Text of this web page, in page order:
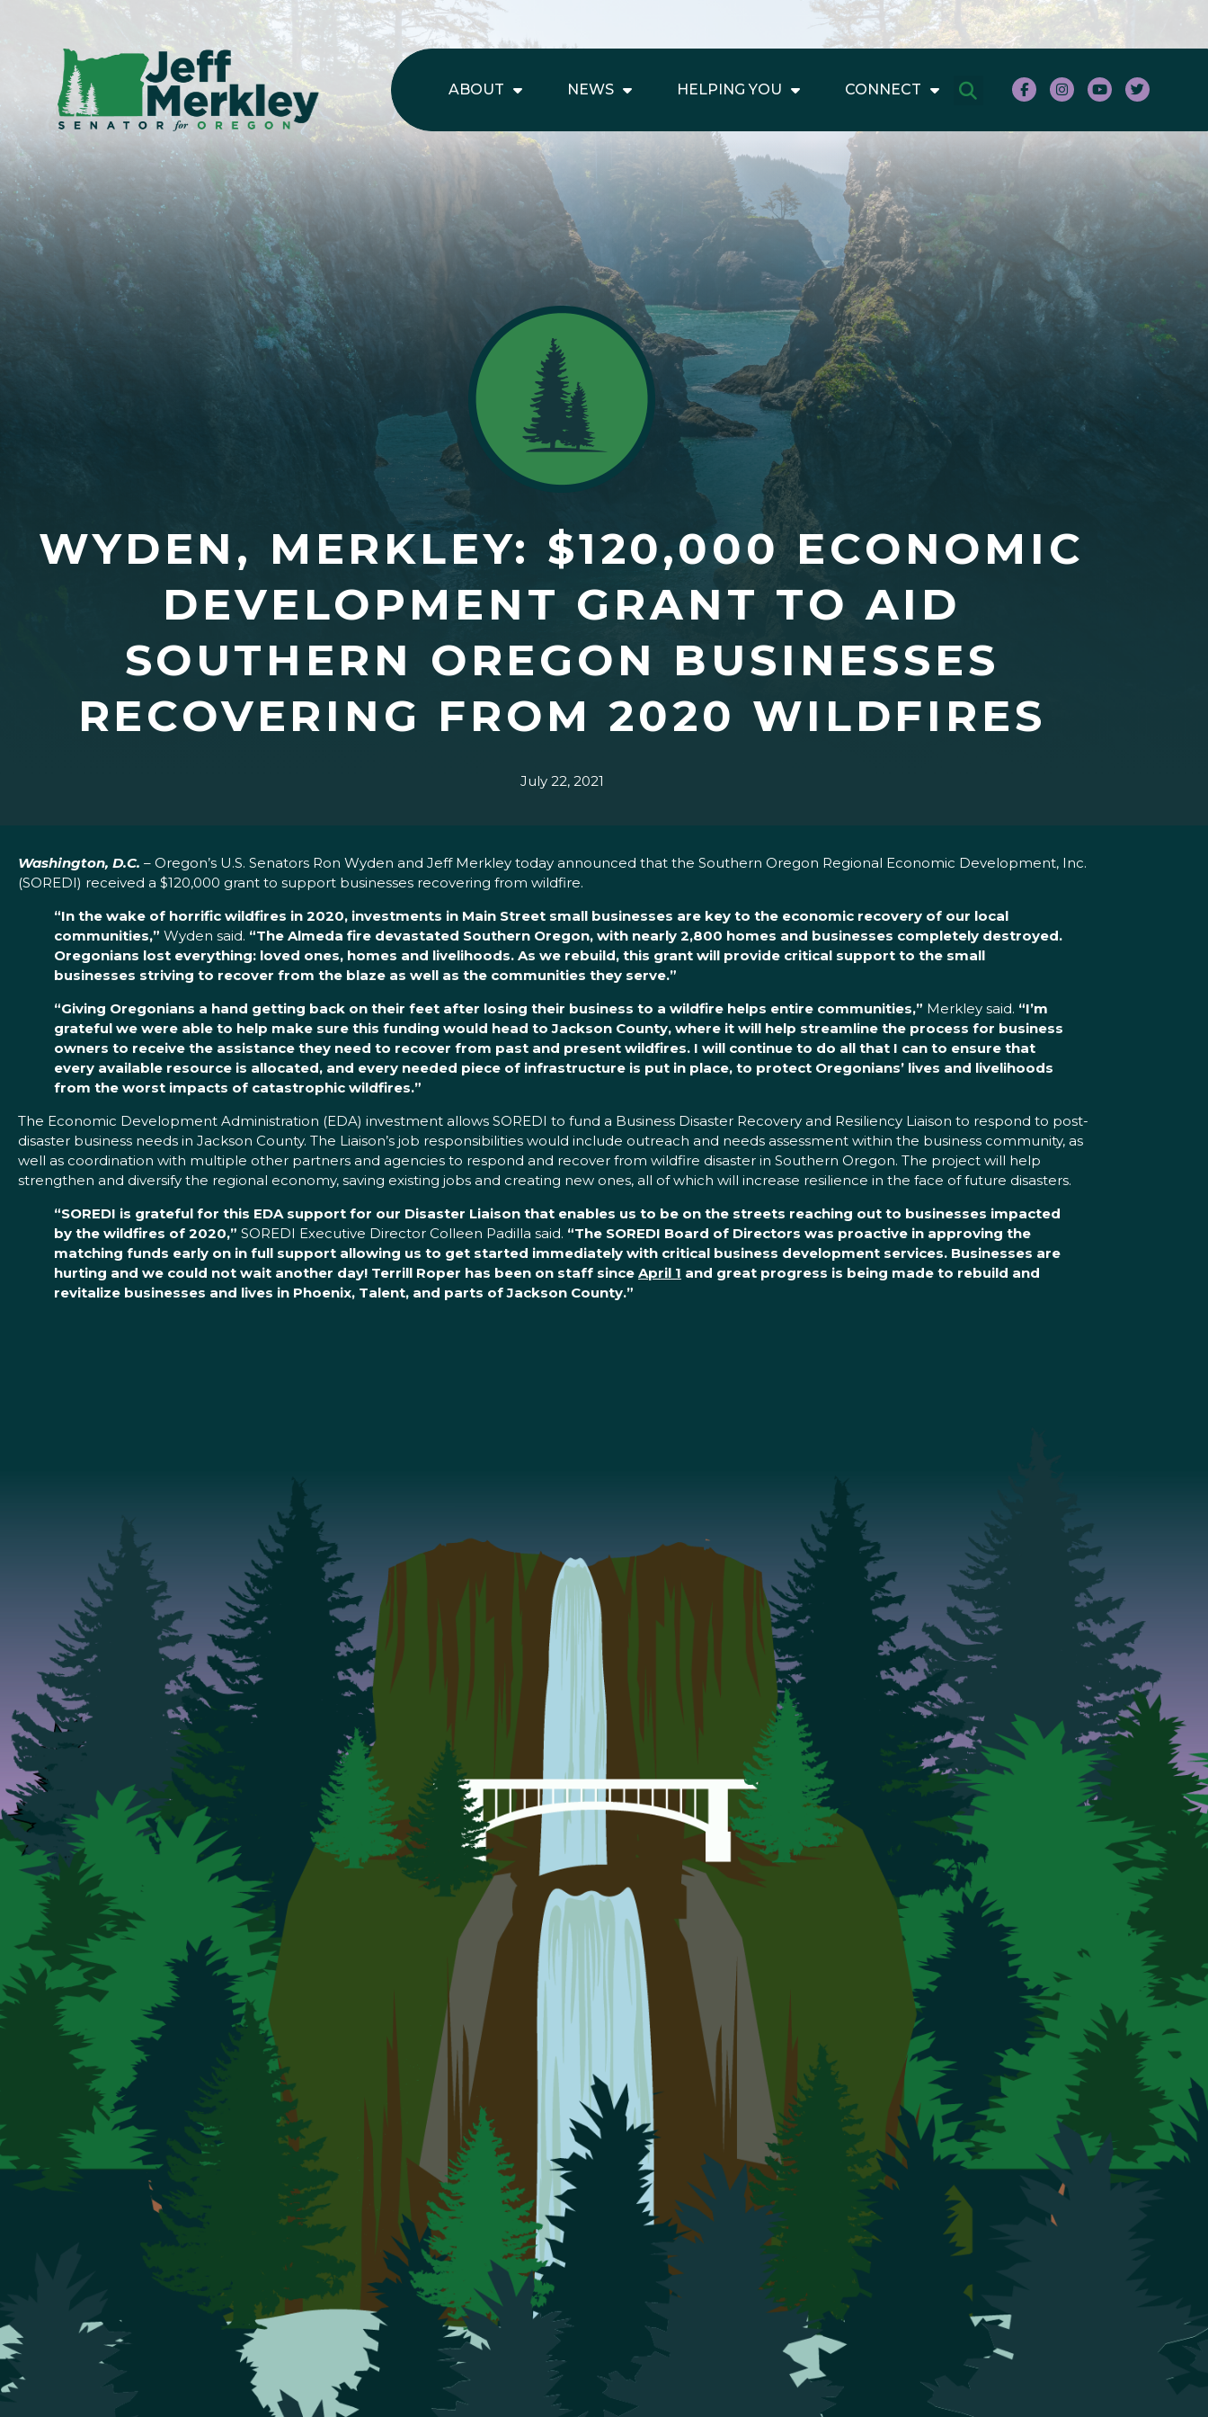
ABOUT NEWS HELPING YOU CONNECT
WYDEN, MERKLEY: $120,000 ECONOMIC
DEVELOPMENT GRANT TO AID
SOUTHERN OREGON BUSINESSES
RECOVERING FROM 2020 WILDFIRES
July 22, 2021
Washington, D.C. – Oregon’s U.S. Senators Ron Wyden and Jeff Merkley today announced that the Southern Oregon Regional Economic Development, Inc.
(SOREDI) received a $120,000 grant to support businesses recovering from wildfire.
“In the wake of horrific wildfires in 2020, investments in Main Street small businesses are key to the economic recovery of our local
communities,” Wyden said. “The Almeda fire devastated Southern Oregon, with nearly 2,800 homes and businesses completely destroyed.
Oregonians lost everything: loved ones, homes and livelihoods. As we rebuild, this grant will provide critical support to the small
businesses striving to recover from the blaze as well as the communities they serve.”
“Giving Oregonians a hand getting back on their feet after losing their business to a wildfire helps entire communities,” Merkley said. “I’m
grateful we were able to help make sure this funding would head to Jackson County, where it will help streamline the process for business
owners to receive the assistance they need to recover from past and present wildfires. I will continue to do all that I can to ensure that
every available resource is allocated, and every needed piece of infrastructure is put in place, to protect Oregonians’ lives and livelihoods
from the worst impacts of catastrophic wildfires.”
The Economic Development Administration (EDA) investment allows SOREDI to fund a Business Disaster Recovery and Resiliency Liaison to respond to post-
disaster business needs in Jackson County. The Liaison’s job responsibilities would include outreach and needs assessment within the business community, as
well as coordination with multiple other partners and agencies to respond and recover from wildfire disaster in Southern Oregon. The project will help
strengthen and diversify the regional economy, saving existing jobs and creating new ones, all of which will increase resilience in the face of future disasters.
“SOREDI is grateful for this EDA support for our Disaster Liaison that enables us to be on the streets reaching out to businesses impacted
by the wildfires of 2020,” SOREDI Executive Director Colleen Padilla said. “The SOREDI Board of Directors was proactive in approving the
matching funds early on in full support allowing us to get started immediately with critical business development services. Businesses are
hurting and we could not wait another day! Terrill Roper has been on staff since April 1 and great progress is being made to rebuild and
revitalize businesses and lives in Phoenix, Talent, and parts of Jackson County.”